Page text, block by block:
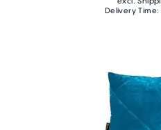
Delivery